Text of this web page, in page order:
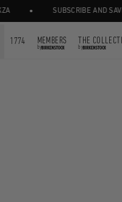
SUBSCRIBE AND SAVE
1774 MEMBERS
by
THE
by